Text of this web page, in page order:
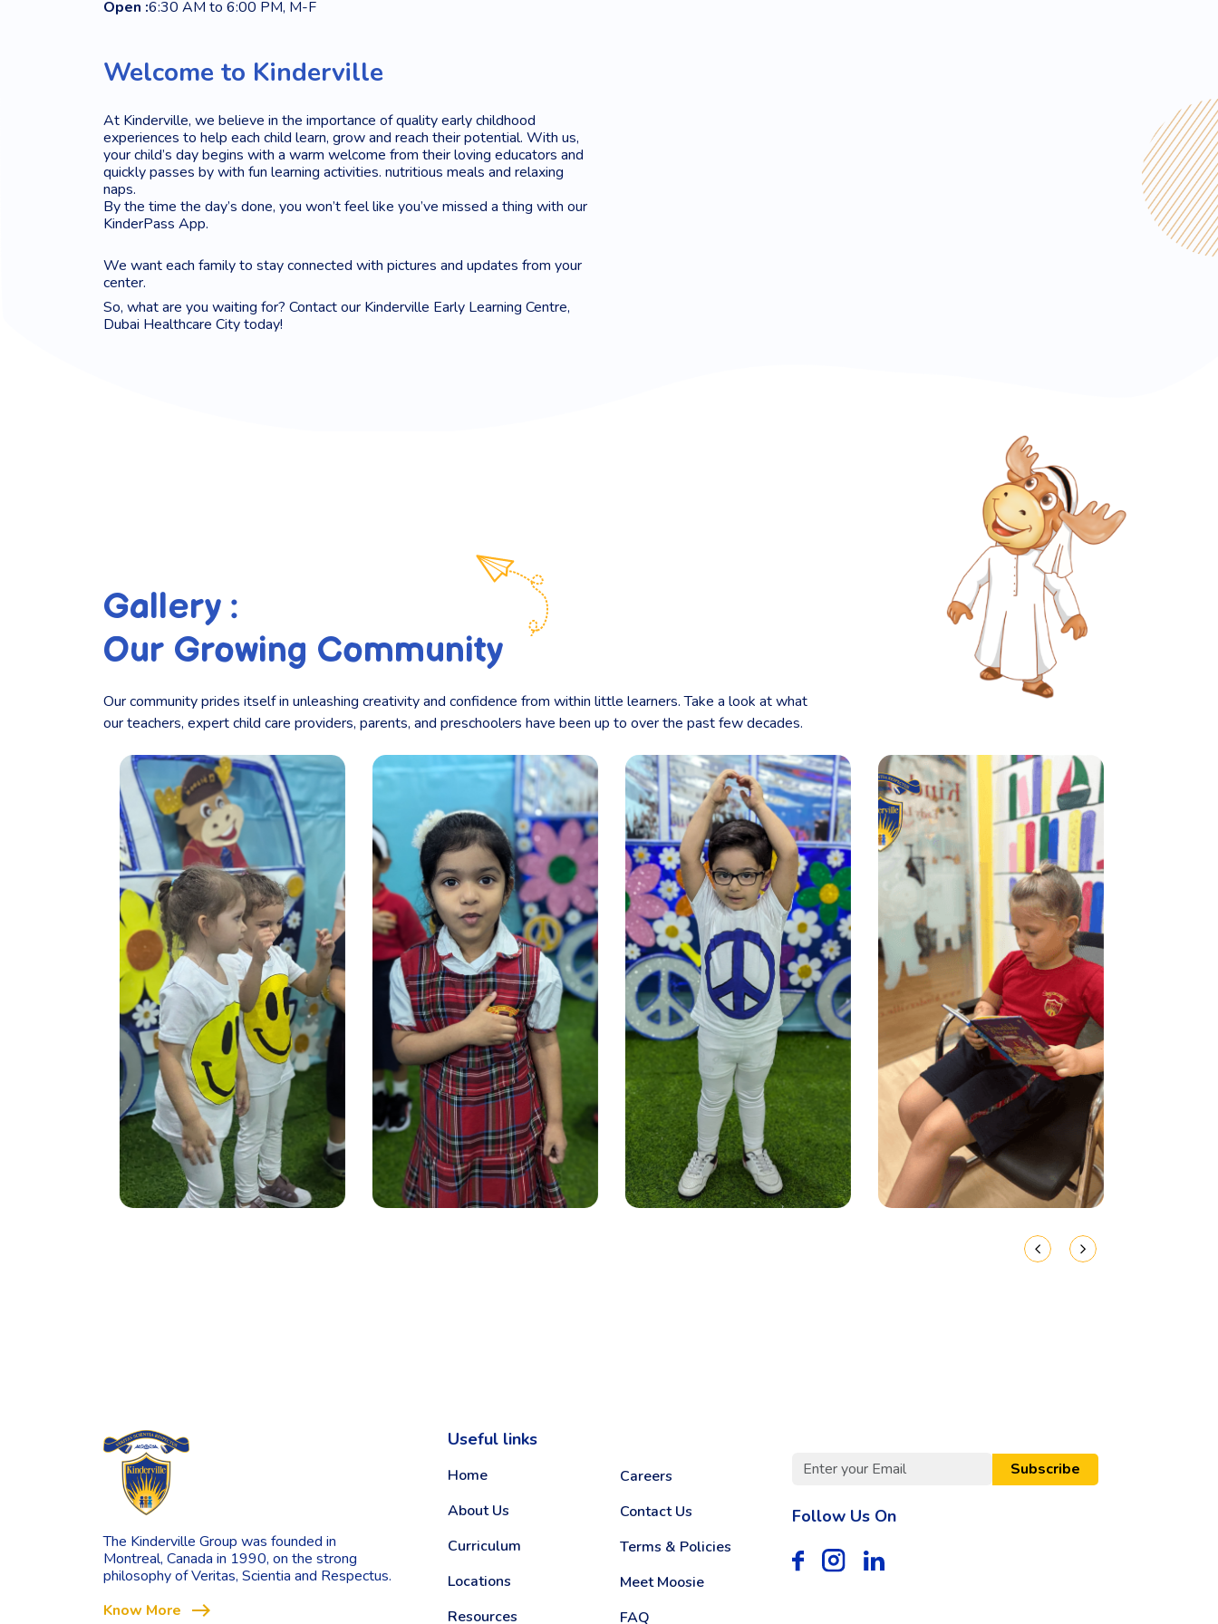
Open :6:30 AM to 6:00 PM, M-F
Welcome to Kinderville
At Kinderville, we believe in the importance of quality early childhood
experiences to help each child learn, grow and reach their potential. With us,
your child’s day begins with a warm welcome from their loving educators and
quickly passes by with fun learning activities. nutritious meals and relaxing
naps.
By the time the day’s done, you won’t feel like you’ve missed a thing with our
KinderPass App.
We want each family to stay connected with pictures and updates from your
center.
So, what are you waiting for? Contact our Kinderville Early Learning Centre,
Dubai Healthcare City today!
Gallery :
Our Growing Community
Our community prides itself in unleashing creativity and confidence from within little learners. Take a look at what
our teachers, expert child care providers, parents, and preschoolers have been up to over the past few decades.
The Kinderville Group was founded in
Montreal, Canada in 1990, on the strong
philosophy of Veritas, Scientia and Respectus.
Know More east
Useful links
Home
About Us
Curriculum
Locations
Resources
Careers
Contact Us
Terms & Policies
Meet Moosie
FAQ
Subscribe
Follow Us On